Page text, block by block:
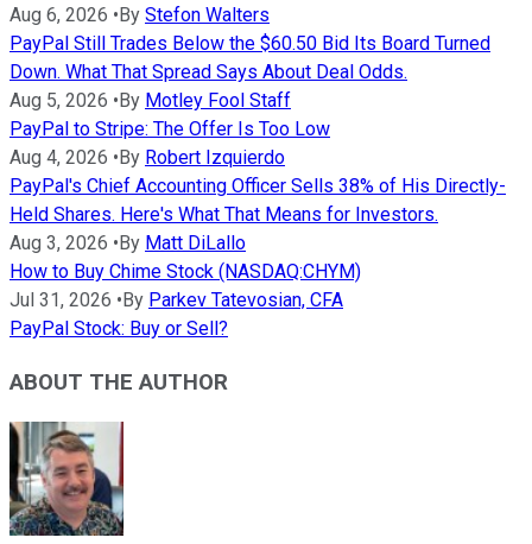
Aug 6, 2026 • By Stefon Walters
PayPal Still Trades Below the $60.50 Bid Its Board Turned
Down. What That Spread Says About Deal Odds.
Aug 5, 2026 • By Motley Fool Staff
PayPal to Stripe: The Offer Is Too Low
Aug 4, 2026 • By Robert Izquierdo
PayPal's Chief Accounting Officer Sells 38% of His Directly-
Held Shares. Here's What That Means for Investors.
Aug 3, 2026 • By Matt DiLallo
How to Buy Chime Stock (NASDAQ:CHYM)
Jul 31, 2026 • By Parkev Tatevosian, CFA
PayPal Stock: Buy or Sell?
ABOUT THE AUTHOR